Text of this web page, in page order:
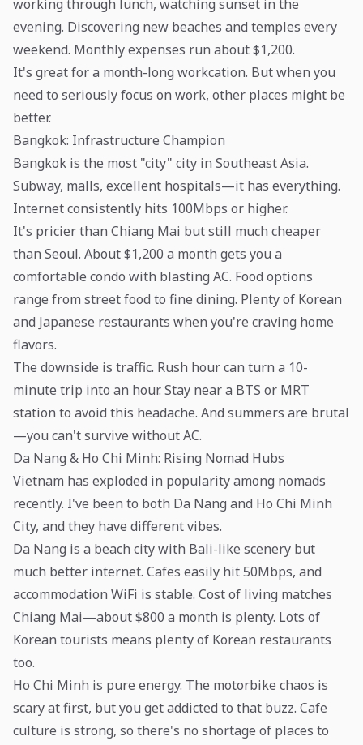
working through lunch, watching sunset in the
evening. Discovering new beaches and temples every
weekend. Monthly expenses run about $1,200.
It's great for a month-long workcation. But when you
need to seriously focus on work, other places might be
better.
Bangkok: Infrastructure Champion
Bangkok is the most "city" city in Southeast Asia.
Subway, malls, excellent hospitals—it has everything.
Internet consistently hits 100Mbps or higher.
It's pricier than Chiang Mai but still much cheaper
than Seoul. About $1,200 a month gets you a
comfortable condo with blasting AC. Food options
range from street food to fine dining. Plenty of Korean
and Japanese restaurants when you're craving home
flavors.
The downside is traffic. Rush hour can turn a 10-
minute trip into an hour. Stay near a BTS or MRT
station to avoid this headache. And summers are brutal
—you can't survive without AC.
Da Nang & Ho Chi Minh: Rising Nomad Hubs
Vietnam has exploded in popularity among nomads
recently. I've been to both Da Nang and Ho Chi Minh
City, and they have different vibes.
Da Nang is a beach city with Bali-like scenery but
much better internet. Cafes easily hit 50Mbps, and
accommodation WiFi is stable. Cost of living matches
Chiang Mai—about $800 a month is plenty. Lots of
Korean tourists means plenty of Korean restaurants
too.
Ho Chi Minh is pure energy. The motorbike chaos is
scary at first, but you get addicted to that buzz. Cafe
culture is strong, so there's no shortage of places to